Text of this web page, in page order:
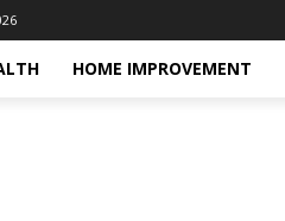
HOME IMPROVEMENT